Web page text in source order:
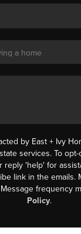
by East + Ivy
services. To
reply 'help' for
link in the emails.
frequency
Policy.